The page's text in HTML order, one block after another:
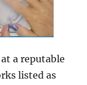
a reputable
listed as